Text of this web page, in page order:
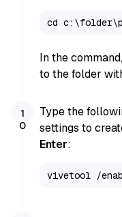
cd
In the
to the folder
Type the
settings to
Enter:
vivetool /